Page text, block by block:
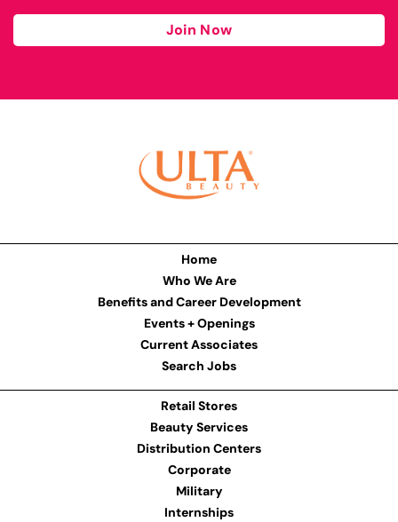
Join Now
Home
Who We Are
Benefits and Career Development
Events + Openings
Current Associates
Search Jobs
Retail Stores
Beauty Services
Distribution Centers
Corporate
Military
Internships